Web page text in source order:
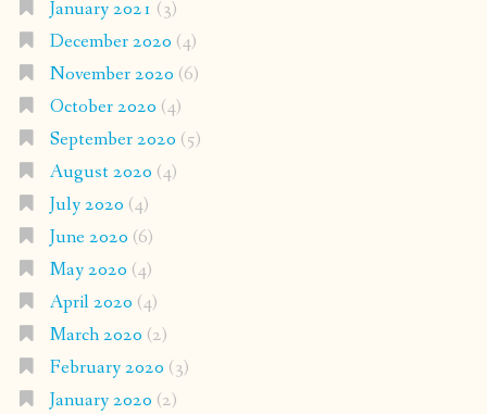
January 2021 (3)
December 2020 (4)
November 2020 (6)
October 2020 (4)
September 2020 (5)
August 2020 (4)
July 2020 (4)
June 2020 (6)
May 2020 (4)
April 2020 (4)
March 2020 (2)
February 2020 (3)
January 2020 (2)